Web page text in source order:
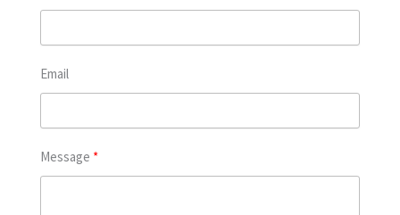
Email
Message